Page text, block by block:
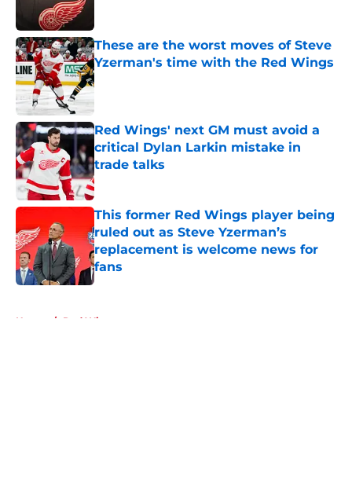
These are the worst moves of Steve
Yzerman's time with the Red Wings
Published by on Invalid Date
Red Wings' next GM must avoid a
critical Dylan Larkin mistake in
trade talks
Published by on Invalid Date
This former Red Wings player being
ruled out as Steve Yzerman’s
replacement is welcome news for
fans
Published by on Invalid Date
Home / Red Wings prospects